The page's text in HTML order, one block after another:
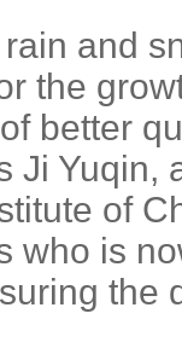
and
the
better
Ji Yuqin,
of
who is
the